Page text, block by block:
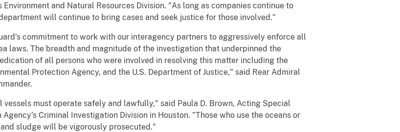
and Natural Resources Division. "As long as companies continue to
will continue to bring cases and seek justice for those involved."
commitment to work with our interagency partners to aggressively enforce all
laws. The breadth and magnitude of the investigation that underpinned the
of all persons who were involved in resolving this matter including the
Protection Agency, and the U.S. Department of Justice," said Rear Admiral
must operate safely and lawfully," said Paula D. Brown, Acting Special
Criminal Investigation Division in Houston. "Those who use the oceans or
sludge will be vigorously prosecuted."